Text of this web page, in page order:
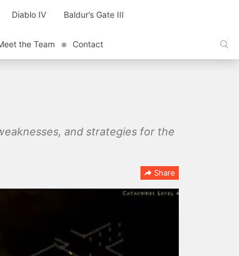
Diablo IV Baldur’s Gate III
the Team Contact
and strategies for the
Share